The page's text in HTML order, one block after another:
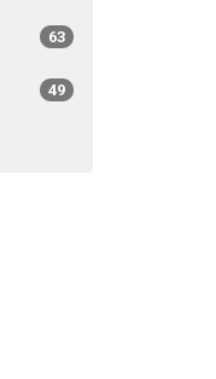
63
49